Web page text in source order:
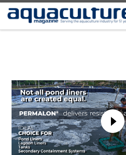
Skip to content